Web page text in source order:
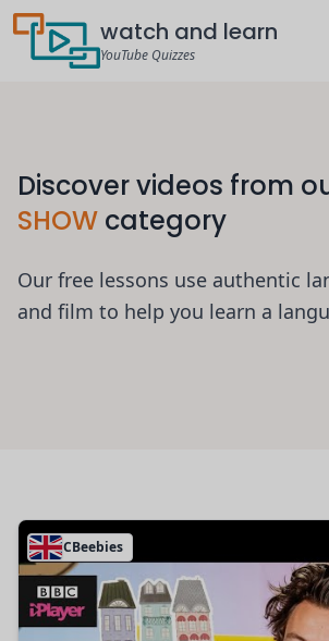
watch and learn
YouTube Quizzes
Discover videos from
SHOW category
Our free lessons use authentic
and film to help you learn a
CBeebies